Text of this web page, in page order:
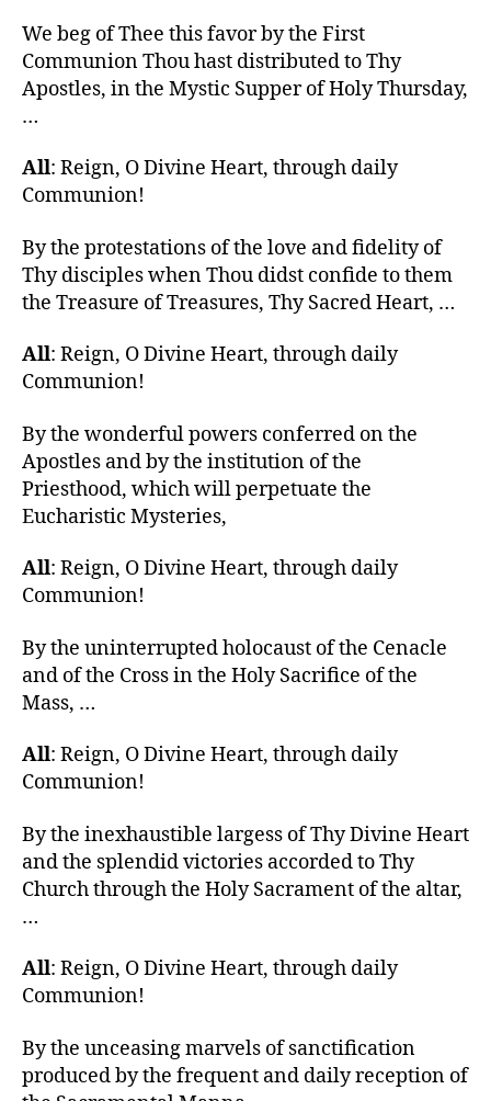
We beg of Thee this favor by the First
Communion Thou hast distributed to Thy
Apostles, in the Mystic Supper of Holy Thursday,
…
All: Reign, O Divine Heart, through daily
Communion!
By the protestations of the love and fidelity of
Thy disciples when Thou didst confide to them
the Treasure of Treasures, Thy Sacred Heart, …
All: Reign, O Divine Heart, through daily
Communion!
By the wonderful powers conferred on the
Apostles and by the institution of the
Priesthood, which will perpetuate the
Eucharistic Mysteries,
All: Reign, O Divine Heart, through daily
Communion!
By the uninterrupted holocaust of the Cenacle
and of the Cross in the Holy Sacrifice of the
Mass, …
All: Reign, O Divine Heart, through daily
Communion!
By the inexhaustible largess of Thy Divine Heart
and the splendid victories accorded to Thy
Church through the Holy Sacrament of the altar,
…
All: Reign, O Divine Heart, through daily
Communion!
By the unceasing marvels of sanctification
produced by the frequent and daily reception of